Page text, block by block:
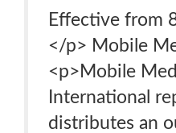
Effective from
</p> Mobile
<p>Mobile
International
distributes an